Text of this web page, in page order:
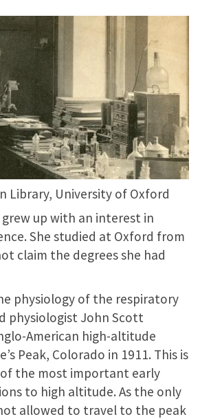
Library, University of Oxford
up with an interest in
She studied at Oxford from
claim the degrees she had
physiology of the respiratory
physiologist John Scott
American high-altitude
Peak, Colorado in 1911. This is
of the most important early
to high altitude. As the only
allowed to travel to the peak